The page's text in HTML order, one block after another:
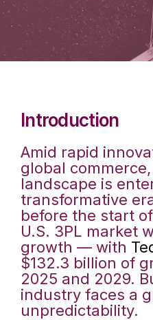
Introduction
Amid rapid
global
landscape is
transformative
before the start
U.S. 3PL market
growth — with
$132.3 billion of
2025 and 2029.
industry faces a
unpredictability.